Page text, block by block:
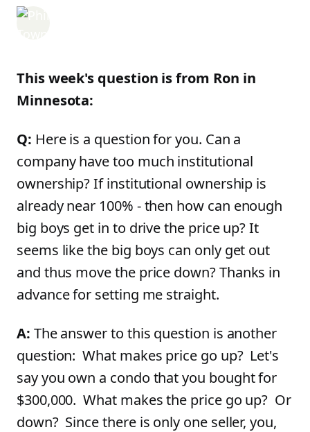
This week's question is from Ron in
Minnesota:
Q: Here is a question for you. Can a
company have too much institutional
ownership? If institutional ownership is
already near 100% - then how can enough
big boys get in to drive the price up? It
seems like the big boys can only get out
and thus move the price down? Thanks in
advance for setting me straight.
A: The answer to this question is another
question: What makes price go up? Let's
say you own a condo that you bought for
$300,000. What makes the price go up? Or
down? Since there is only one seller, you,